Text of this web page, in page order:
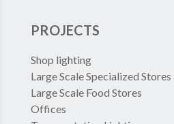
PROJECTS
Shop lighting
Large Scale Specialized Stores
Large Scale Food Stores
Offices